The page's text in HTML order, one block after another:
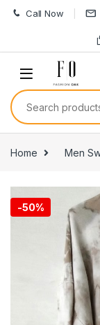
Skip to navigation
Skip to content
Call Now
Search for:
Home Men
-50%